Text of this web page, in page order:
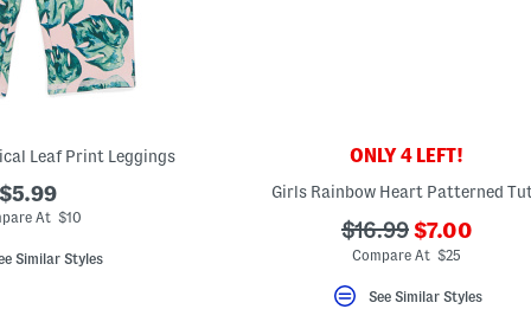
Leaf Print Leggings
At $10
Similar Styles
ONLY 4 LEFT!
Girls Rainbow Heart Patterned
???
$16.99 ???
$7.00
Compare At $25
See Similar Styles